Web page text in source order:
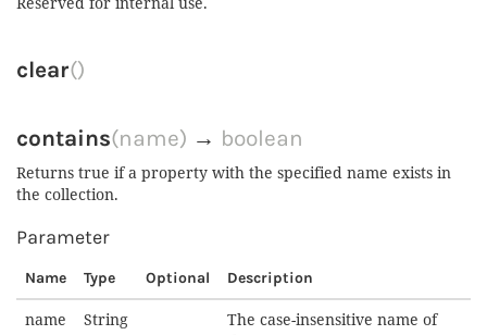
clear()
contains(name) → boolean
Returns true if a property with the specified name exists in
the collection.
Parameter
Name Type Optional Description
name String
The case-insensitive name of